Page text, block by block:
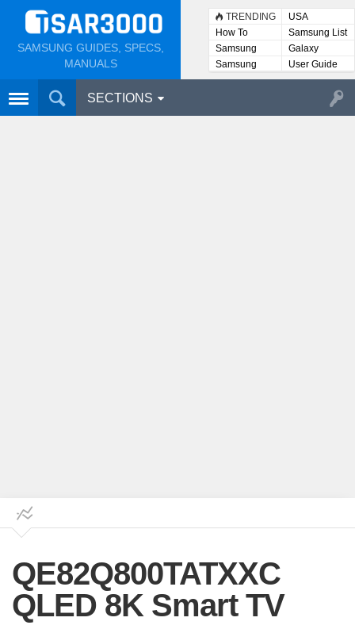
SAMSUNG GUIDES, SPECS,
MANUALS
TRENDING
USA
How To
Samsung List
Samsung
Lists
Galaxy
Samsung
User
User Guide
SECTIONS
QE82Q800TATXXC
QLED 8K Smart TV